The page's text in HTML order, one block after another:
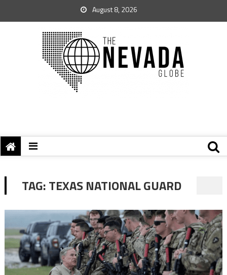
August 8, 2026
TAG:TEXAS NATIONAL GUARD